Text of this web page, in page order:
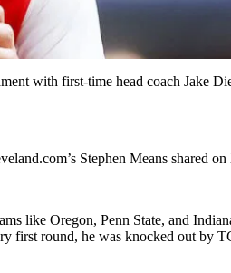
with first-time head coach Jake
Stephen Means shared on
like Oregon, Penn State, and
first round, he was knocked out by